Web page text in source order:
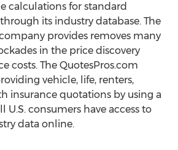
calculations for standard
its industry database. The
provides removes many
in the price discovery
costs. The QuotesPros.com
vehicle, life, renters,
insurance quotations by using a
U.S. consumers have access to
data online.